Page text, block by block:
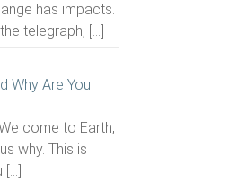
has impacts.
telegraph, […]
Why Are You
come to Earth,
why. This is
[…]